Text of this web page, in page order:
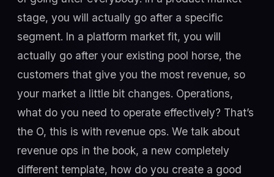
stage, you will actually go after a specific
segment. In a platform market fit, you will
actually go after your existing pool horse, the
customers that give you the most revenue, so
your market a little bit changes. Operations,
what do you need to operate effectively? That’s
the O, this is with revenue ops. We talk about
revenue ops in the book, a new completely
different template, how do you create a good